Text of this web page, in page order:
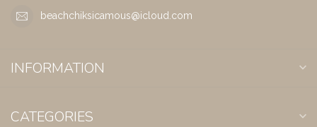
beachchiksicamous@icloud.com
INFORMATION
CATEGORIES